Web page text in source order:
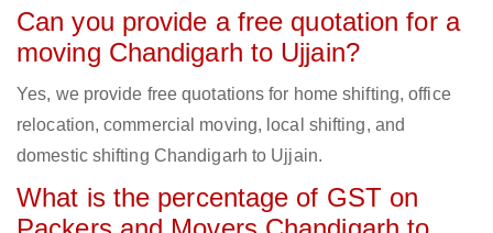
Can you provide a free quotation for a
moving Chandigarh to Ujjain?
Yes, we provide free quotations for home shifting, office
relocation, commercial moving, local shifting, and
domestic shifting Chandigarh to Ujjain.
What is the percentage of GST on